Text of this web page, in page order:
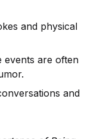
and physical
events are often
and